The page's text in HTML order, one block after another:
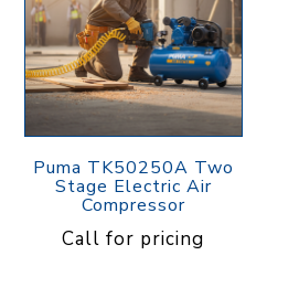
Puma TK50250A Two
Stage Electric Air
Compressor
Call for pricing